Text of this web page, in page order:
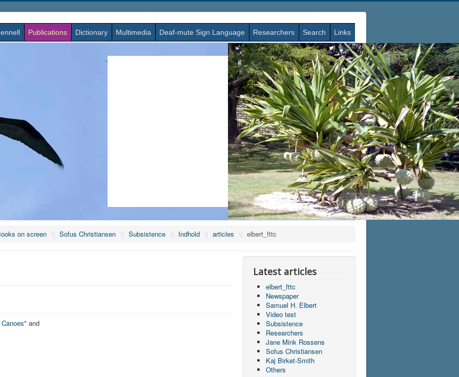
Publications Dictionary Multimedia Deaf-mute Sign Language Researchers Search Links
-
on screen \| Sofus Christiansen \| Subsistence \| Indhold \| articles \| elbert_fttc
" and
Latest articles
elbert_fttc
Newspaper
Samuel H. Elbert
Video test
Subsistence
Researchers
Jane Mink Rossens
Sofus Christiansen
Kaj Birket-Smith
Others